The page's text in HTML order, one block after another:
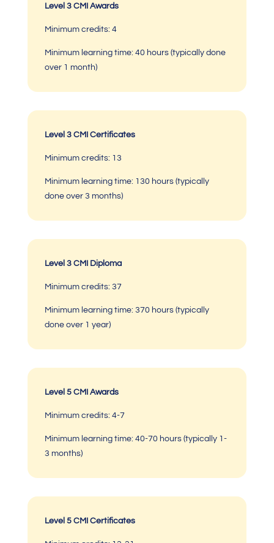
Level 3 CMI Awards
Minimum credits: 4
Minimum learning time: 40 hours (typically done
over 1 month)
Level 3 CMI Certificates
Minimum credits: 13
Minimum learning time: 130 hours (typically
done over 3 months)
Level 3 CMI Diploma
Minimum credits: 37
Minimum learning time: 370 hours (typically
done over 1 year)
Level 5 CMI Awards
Minimum credits: 4-7
Minimum learning time: 40-70 hours (typically 1-
3 months)
Level 5 CMI Certificates